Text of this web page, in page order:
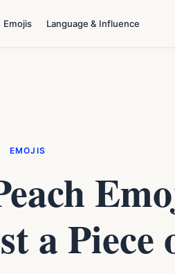
Emojis Language & Influence
EMOJIS
a